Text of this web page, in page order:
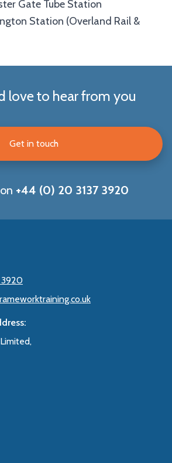
Gate Tube Station
Station (Overland Rail &
love to hear from you
Get in touch
+44 (0) 20 3137 3920
3920